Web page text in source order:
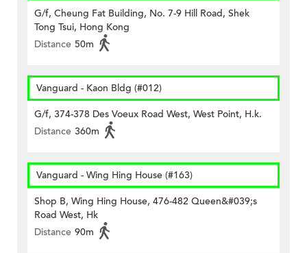
G/f, Cheung Fat Building, No. 7-9 Hill Road, Shek
Tong Tsui, Hong Kong
Distance 50m
Vanguard - Kaon Bldg (#012)
G/f, 374-378 Des Voeux Road West, West Point, H.k.
Distance 360m
Vanguard - Wing Hing House (#163)
Shop B, Wing Hing House, 476-482 Queen&#039;s
Road West, Hk
Distance 90m